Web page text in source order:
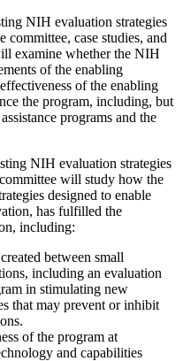
NIH evaluation strategies
committee, case studies, and
examine whether the NIH
of the enabling
of the enabling
the program, including, but
programs and the
NIH evaluation strategies
will study how the
designed to enable
has fulfilled the
including:
between small
including an evaluation
in stimulating new
that may prevent or inhibit
of the program at
and capabilities